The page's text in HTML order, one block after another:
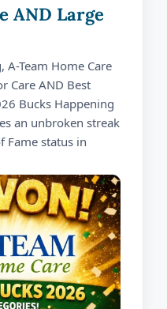
AND Large
Team Home Care
Care AND Best
Bucks Happening
an unbroken streak
Fame status in